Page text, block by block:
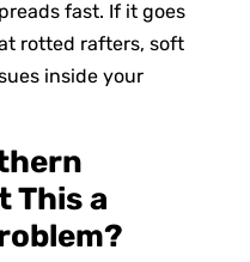
fast. If it goes
rotted rafters, soft
inside your
This a